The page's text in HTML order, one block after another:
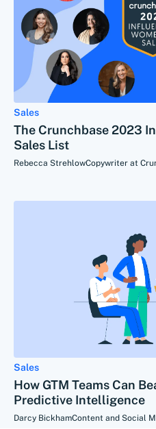
Sales
The Crunchbase 2023
Sales List
Rebecca StrehlowCopywriter at
Sales
How GTM Teams Can
Predictive Intelligence
Darcy BickhamContent and Social